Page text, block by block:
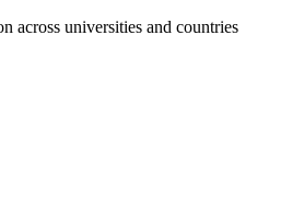
across universities and countries